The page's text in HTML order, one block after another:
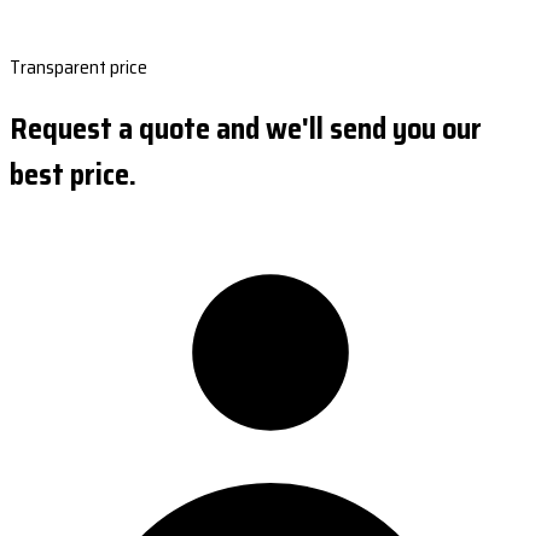
Transparent price
Request a quote and we'll send you our
best price.